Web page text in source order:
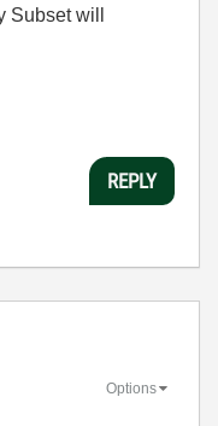
Subset will
REPLY
Options